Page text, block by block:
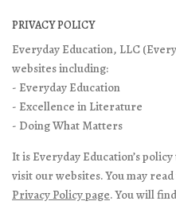
PRIVACY POLICY
Everyday Education, LLC
websites including:
- Everyday Education
- Excellence in Literature
- Doing What Matters
It is Everyday Education’s
visit our websites. You may
Privacy Policy page. You will